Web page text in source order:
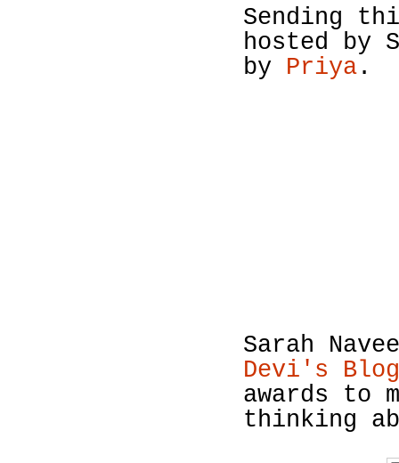
Sending
hosted by
by Priya .
Sarah
Devi's Blog
awards to
thinking